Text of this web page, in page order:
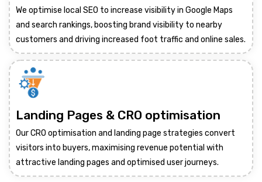
We optimise local SEO to increase visibility in Google Maps
and search rankings, boosting brand visibility to nearby
customers and driving increased foot traffic and online sales.
Landing Pages & CRO optimisation
Our CRO optimisation and landing page strategies convert
visitors into buyers, maximising revenue potential with
attractive landing pages and optimised user journeys.